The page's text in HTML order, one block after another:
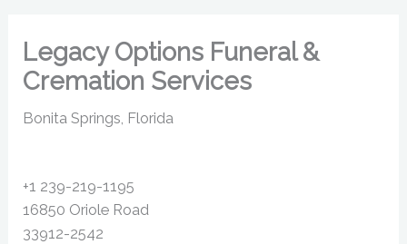
Legacy Options Funeral &
Cremation Services
Bonita Springs, Florida
+1 239-219-1195
16850 Oriole Road
33912-2542